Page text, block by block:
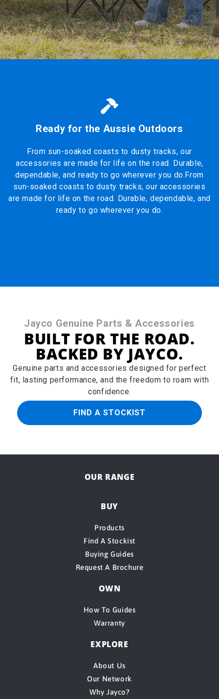
Ready for the Aussie Outdoors
From sun-soaked coasts to dusty tracks, our
accessories are made for life on the road. Durable,
dependable, and ready to go wherever you do.From
sun-soaked coasts to dusty tracks, our accessories
are made for life on the road. Durable, dependable, and
ready to go wherever you do.
Jayco Genuine Parts & Accessories
BUILT FOR THE ROAD.
BACKED BY JAYCO.
Genuine parts and accessories designed for perfect
fit, lasting performance, and the freedom to roam with
confidence.
FIND A STOCKIST
OUR RANGE
BUY
Products
Find A Stockist
Buying Guides
Request A Brochure
OWN
How To Guides
Warranty
EXPLORE
About Us
Our Network
Why Jayco?